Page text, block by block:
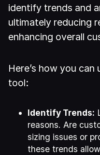
identify trends and
ultimately reducing
enhancing overall
Here’s how you can
tool:
Identify Trends:
reasons. Are
sizing issues or
these trends